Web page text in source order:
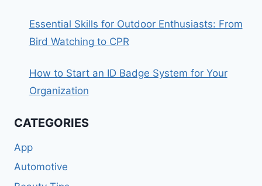
Essential Skills for Outdoor Enthusiasts: From
Bird Watching to CPR
How to Start an ID Badge System for Your
Organization
CATEGORIES
App
Automotive